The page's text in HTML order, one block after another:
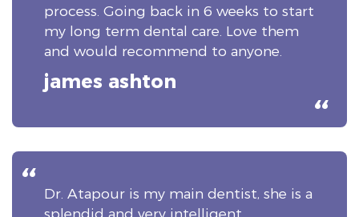
process. Going back in 6 weeks to start
my long term dental care. Love them
and would recommend to anyone.
james ashton
Dr. Atapour is my main dentist, she is a
splendid and very intelligent